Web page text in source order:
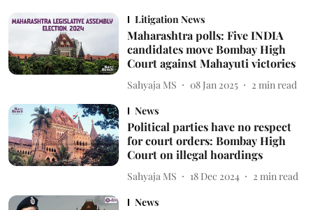
Litigation News
Maharashtra polls: Five INDIA
candidates move Bombay High
Court against Mahayuti victories
Sahyaja MS 08 Jan 2025 2 min read
News
Political parties have no respect
for court orders: Bombay High
Court on illegal hoardings
Sahyaja MS 18 Dec 2024 2 min read
News